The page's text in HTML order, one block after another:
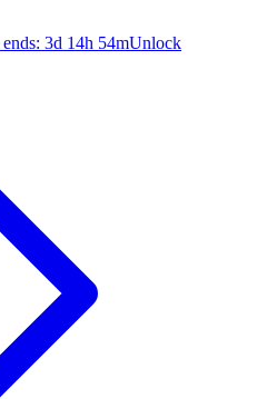
ends: 3d 14h 54mUnlock